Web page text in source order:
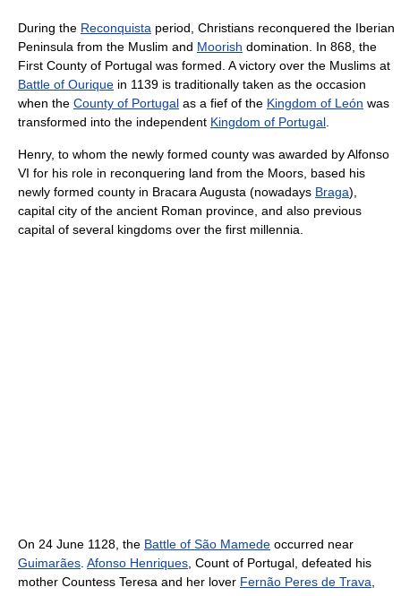
During the Reconquista period, Christians reconquered the Iberian
Peninsula from the Muslim and Moorish domination. In 868, the
First County of Portugal was formed. A victory over the Muslims at
Battle of Ourique in 1139 is traditionally taken as the occasion
when the County of Portugal as a fief of the Kingdom of León was
transformed into the independent Kingdom of Portugal
Henry, to whom the newly formed county was awarded by Alfonso
VI for his role in reconquering land from the Moors, based his
newly formed county in Bracara Augusta (nowadays Braga),
capital city of the ancient Roman province, and also previous
capital of several kingdoms over the first millennia.
On 24 June 1128, the Battle of São Mamede occurred near
Guimarães Afonso Henriques , Count of Portugal, defeated his
mother Countess Teresa and her lover Fernão Peres de Trava